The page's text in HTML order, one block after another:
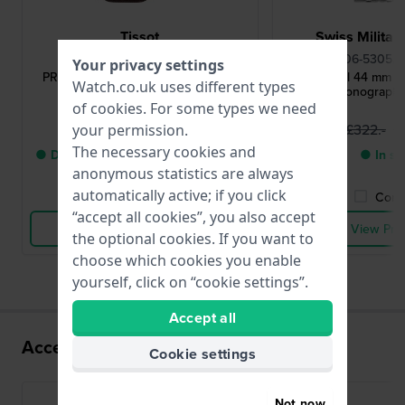
Tissot
T1316171603200
PRS 516 45 mm Swiss made quartz
chronograph with date
£442.-
● Delivery within 2 up to 5 working
days
Compare
View Product
Swiss
06-
Patrol 44 mm
£322.-
● In
View
Accessories for the G10.212 movement
Your privacy settings
Watch.co.uk uses different types
of cookies. For some types we need
your permission.
The necessary cookies and
anonymous statistics are always
automatically active; if you click
“accept all cookies”, you also accept
the optional cookies. If you want to
choose which cookies you enable
yourself, click on “cookie settings”.
Accept all
Cookie settings